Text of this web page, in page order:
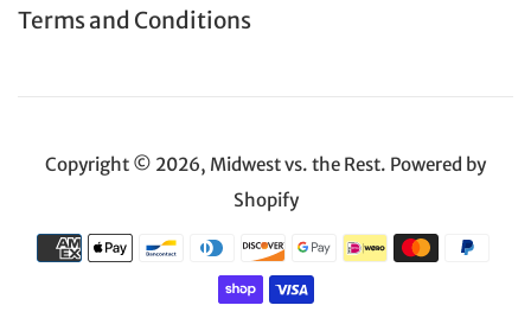
Terms and Conditions
Copyright © 2026, Midwest vs. the Rest. Powered by
Shopify
Payment
icons